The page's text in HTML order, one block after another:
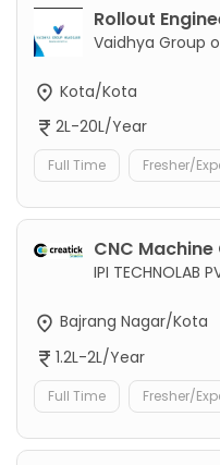
Rollout
Vaidhya Group
Kota/Kota
2L-20L/Year
Full Time Fresher/
CNC
IPI TECHNOLAB
Bajrang Nagar/Kota
1.2L-2L/Year
Full Time Fresher/